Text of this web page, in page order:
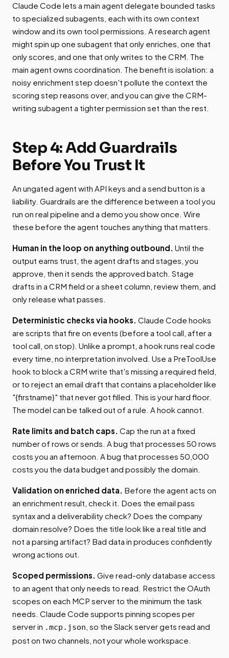
Claude Code lets a main agent delegate bounded tasks
to specialized subagents, each with its own context
window and its own tool permissions. A research agent
might spin up one subagent that only enriches, one that
only scores, and one that only writes to the CRM. The
main agent owns coordination. The benefit is isolation: a
noisy enrichment step doesn't pollute the context the
scoring step reasons over, and you can give the CRM-
writing subagent a tighter permission set than the rest.
Step 4: Add Guardrails
Before You Trust It
An ungated agent with API keys and a send button is a
liability. Guardrails are the difference between a tool you
run on real pipeline and a demo you show once. Wire
these before the agent touches anything that matters.
Human in the loop on anything outbound. Until the
output earns trust, the agent drafts and stages, you
approve, then it sends the approved batch. Stage
drafts in a CRM field or a sheet column, review them, and
only release what passes.
Deterministic checks via hooks. Claude Code hooks
are scripts that fire on events (before a tool call, after a
tool call, on stop). Unlike a prompt, a hook runs real code
every time, no interpretation involved. Use a PreToolUse
hook to block a CRM write that's missing a required field,
or to reject an email draft that contains a placeholder like
"{firstname}" that never got filled. This is your hard floor.
The model can be talked out of a rule. A hook cannot.
Rate limits and batch caps. Cap the run at a fixed
number of rows or sends. A bug that processes 50 rows
costs you an afternoon. A bug that processes 50,000
costs you the data budget and possibly the domain.
Validation on enriched data. Before the agent acts on
an enrichment result, check it. Does the email pass
syntax and a deliverability check? Does the company
domain resolve? Does the title look like a real title and
not a parsing artifact? Bad data in produces confidently
wrong actions out.
Scoped permissions. Give read-only database access
to an agent that only needs to read. Restrict the OAuth
scopes on each MCP server to the minimum the task
needs. Claude Code supports pinning scopes per
server in .mcp.json , so the Slack server gets read and
post on two channels, not your whole workspace.